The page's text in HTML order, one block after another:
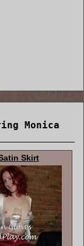
Monica
Skirt